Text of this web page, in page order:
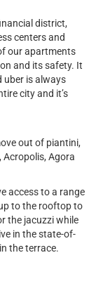
district,
centers and
our apartments
and its safety. It
uber is always
city and it’s
out of piantini,
Acropolis, Agora
access to a range
to the rooftop to
the jacuzzi while
in the state-of-
the terrace.